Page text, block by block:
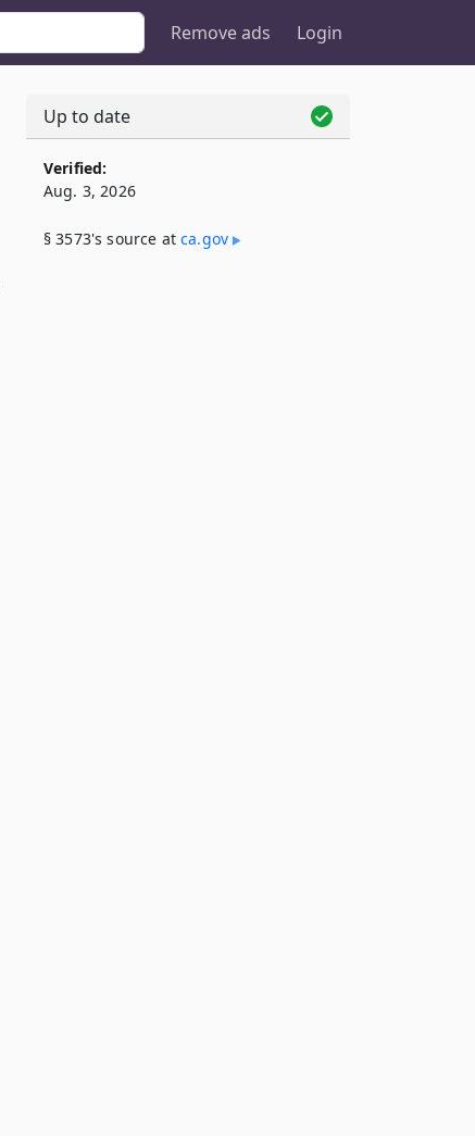
Remove ads Login
Up to date
Verified:
Aug. 3, 2026
§ 3573's source atca​.gov